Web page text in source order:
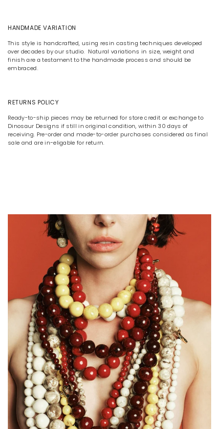
HANDMADE VARIATION
This style is handcrafted, using resin casting techniques developed
over decades by our studio. Natural variations in size, weight and
finish are a testament to the handmade process and should be
embraced.
RETURNS POLICY
Ready-to-ship pieces may be returned for store credit or exchange to
Dinosaur Designs if still in original condition, within 30 days of
receiving. Pre-order and made-to-order purchases considered as final
sale and are in-eligable for return.